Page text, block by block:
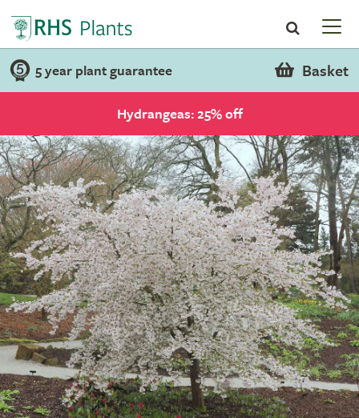
5 year plant guarantee Basket
Hydrangeas: 25% off